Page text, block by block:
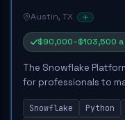
Austin, TX
$90,000–$103,500
The Snowflake
for professionals to
platform operations.
overseeing platform
Snowflake Python